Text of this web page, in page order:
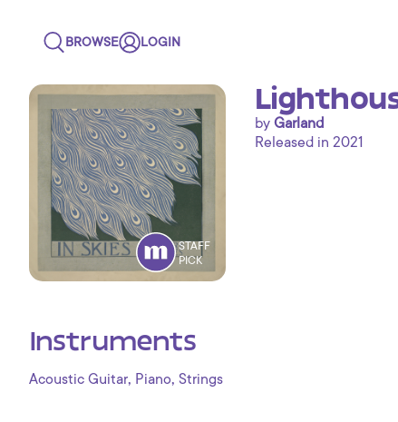
BROWSE LOGIN
STAFF
PICK
by Garland
Released in 2021
Instruments
Acoustic Guitar, Piano, Strings